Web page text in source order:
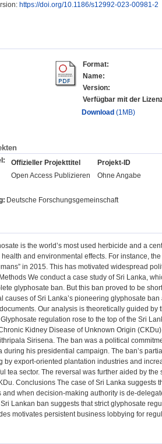
https://doi.org/10.1186/s12992-023-00981-2
Format:
Name:
Version:
Verfügbar mit der
Download (1MB)
Offizieller Projekttitel
Projekt-ID
Open Access Publizieren
Ohne Angabe
Deutsche Forschungsgemeinschaft
is the world’s most used herbicide and a
and environmental effects. For instance,
in 2015. This has motivated widespread
We conduct a case study of Sri Lanka,
glyphosate ban. But this ban proved to be
causes of Sri Lanka’s pioneering glyphosate
Our analysis is theoretically guided
regulation rose to the top of the Sri
Kidney Disease of Unknown Origin
Sirisena. The ban was a political
during his presidential campaign. The ban’s
by export-oriented plantation industries and
tea sector. The reversal was further aided by
Conclusions The case of Sri Lanka
and when decision-making authority is de-
Lankan ban suggests that strict glyphosate
motivates persistent business lobbying for